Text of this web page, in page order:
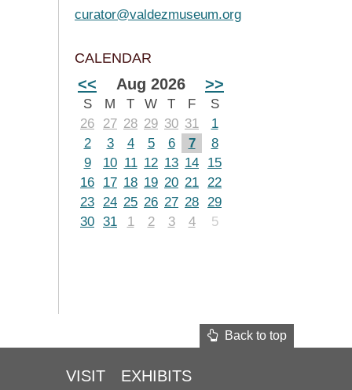
curator@valdezmuseum.org
CALENDAR
<< Aug 2026 >>
S M T W T F
S
26
27 28 29 30 31
1
2
3 4 5 6 7
8
9
10 11 12 13 14
15
16
17 18 19 20 21 22
23 24 25 26 27 28 29
30 31 1 2 3 4 5
Back to top
VISIT EXHIBITS